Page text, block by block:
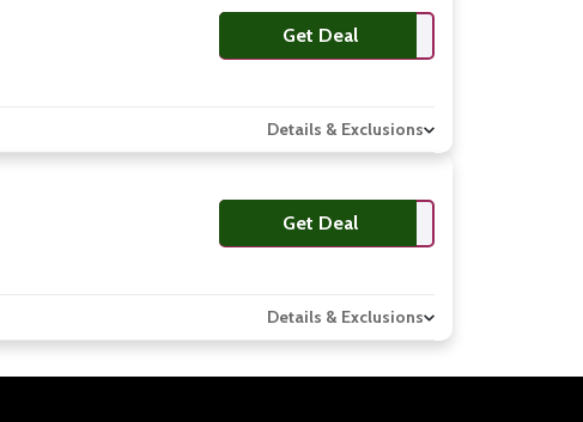
Get Deal
Details & Exclusions
Get Deal
Details & Exclusions